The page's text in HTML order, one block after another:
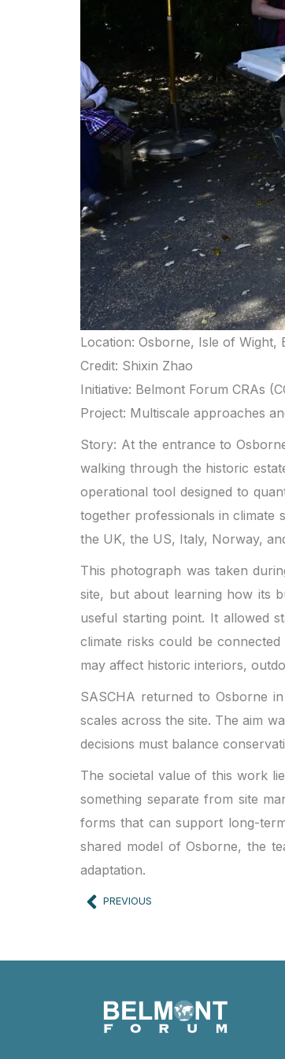
Location: Osborne, Isle of Wight,
Credit: Shixin Zhao
Initiative: Belmont Forum CRAs
Project: Multiscale approaches
Story: At the entrance to
walking through the historic
operational tool designed to
together professionals in climate
the UK, the US, Italy, Norway,
This photograph was taken
site, but about learning how its
useful starting point. It allowed
climate risks could be
may affect historic interiors,
SASCHA returned to Osborne
scales across the site. The aim
decisions must balance
The societal value of this work
something separate from site
forms that can support long-
shared model of Osborne, the
adaptation.
Prev
PREVIOUS